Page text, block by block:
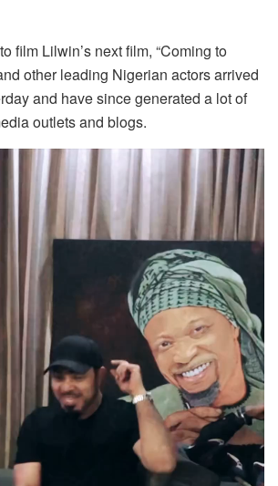
film Lilwin’s next film, “Coming to
other leading Nigerian actors arrived
and have since generated a lot of
outlets and blogs.